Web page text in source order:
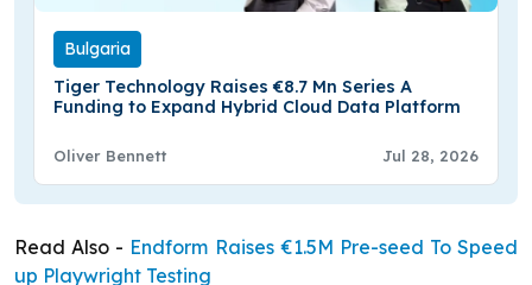
Bulgaria
Tiger Technology Raises €8.7 Mn Series A
Funding to Expand Hybrid Cloud Data Platform
Oliver Bennett Jul 28, 2026
Read Also - Endform Raises €1.5M Pre-seed To Speed
up Playwright Testing